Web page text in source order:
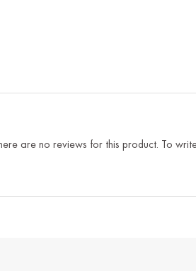
are no reviews for this product. To